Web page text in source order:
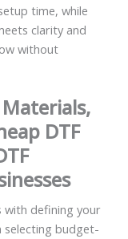
time, while
clarity and
without
DTF
with defining your
selecting budget-